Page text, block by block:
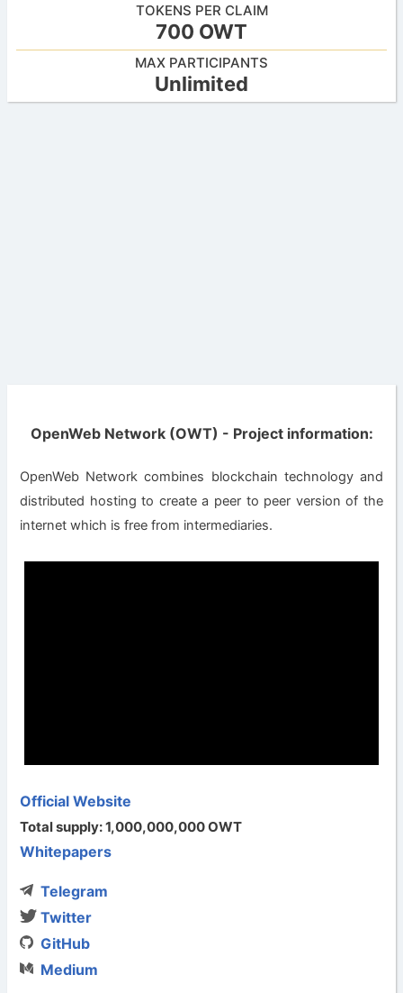
TOKENS PER CLAIM
700 OWT
MAX PARTICIPANTS
Unlimited
OpenWeb Network (OWT) - Project information:
OpenWeb Network combines blockchain technology and
distributed hosting to create a peer to peer version of the
internet which is free from intermediaries.
Official Website
Total supply: 1,000,000,000 OWT
Whitepapers
Telegram
Twitter
GitHub
Medium